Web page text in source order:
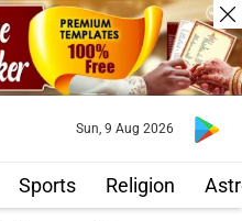
Sports Religion
Sun, 9 Aug 2026